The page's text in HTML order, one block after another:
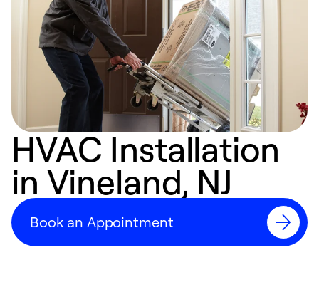
HVAC Installation
in Vineland, NJ
Book an Appointment